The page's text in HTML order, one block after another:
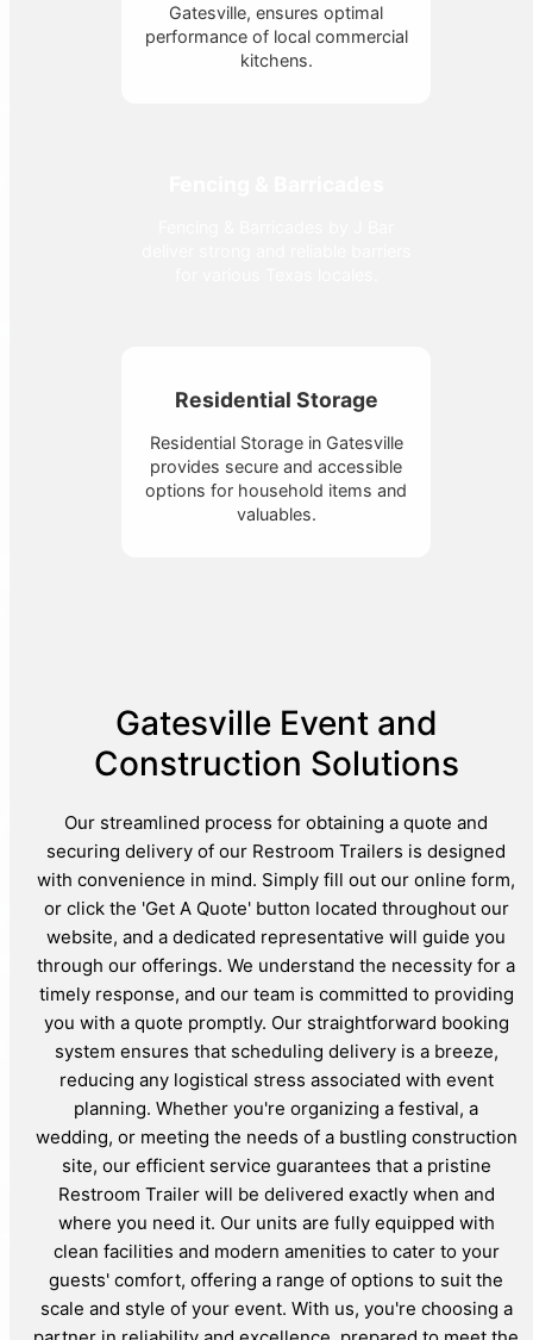
Gatesville, ensures optimal
performance of local commercial
kitchens.
Residential Storage
Residential Storage in Gatesville
provides secure and accessible
options for household items and
valuables.
Gatesville Event and
Construction Solutions
Our streamlined process for obtaining a quote and
securing delivery of our Restroom Trailers is designed
with convenience in mind. Simply fill out our online form,
or click the 'Get A Quote' button located throughout our
website, and a dedicated representative will guide you
through our offerings. We understand the necessity for a
timely response, and our team is committed to providing
you with a quote promptly. Our straightforward booking
system ensures that scheduling delivery is a breeze,
reducing any logistical stress associated with event
planning. Whether you're organizing a festival, a
wedding, or meeting the needs of a bustling construction
site, our efficient service guarantees that a pristine
Restroom Trailer will be delivered exactly when and
where you need it. Our units are fully equipped with
clean facilities and modern amenities to cater to your
guests' comfort, offering a range of options to suit the
scale and style of your event. With us, you're choosing a